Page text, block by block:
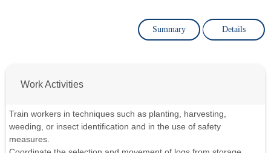
Summary Details
Work Activities
Train workers in techniques such as planting, harvesting,
weeding, or insect identification and in the use of safety
measures.